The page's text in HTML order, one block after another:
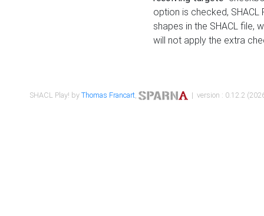
option is checked,
shapes in the SHACL file,
will not apply the extra
SHACL Play! byThomas Francart, | version : 0.12.2